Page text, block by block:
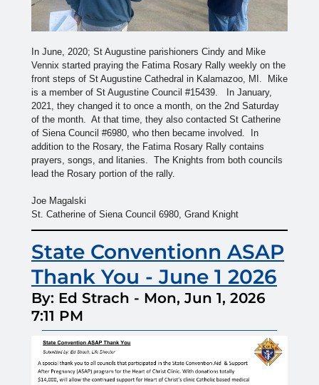
In June, 2020; St Augustine parishioners Cindy and Mike
Vennix started praying the Fatima Rosary Rally weekly on the
front steps of St Augustine Cathedral in Kalamazoo, MI. Mike
is a member of St Augustine Council #15439. In January,
2021, they changed it to once a month, on the 2nd Saturday
of the month. At that time, they also contacted St Catherine
of Siena Council #6980, who then became involved. In
addition to the Rosary, the Fatima Rosary Rally contains
prayers, songs, and litanies. The Knights from both councils
lead the Rosary portion of the rally.
Joe Magalski
St. Catherine of Siena Council 6980, Grand Knight
State Conventionn ASAP
Thank You - June 1 2026
By: Ed Strach - Mon, Jun 1, 2026
7:11 PM